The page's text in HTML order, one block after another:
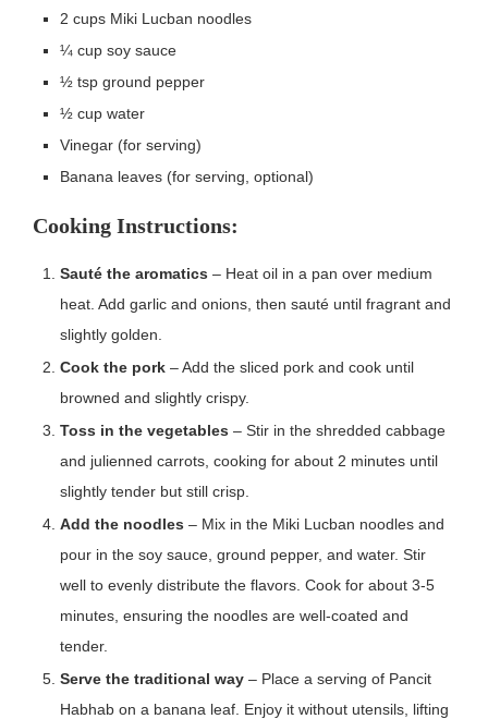
2 cups Miki Lucban noodles
¼ cup soy sauce
½ tsp ground pepper
½ cup water
Vinegar (for serving)
Banana leaves (for serving, optional)
Cooking Instructions:
Sauté the aromatics – Heat oil in a pan over medium
heat. Add garlic and onions, then sauté until fragrant and
slightly golden.
Cook the pork – Add the sliced pork and cook until
browned and slightly crispy.
Toss in the vegetables – Stir in the shredded cabbage
and julienned carrots, cooking for about 2 minutes until
slightly tender but still crisp.
Add the noodles – Mix in the Miki Lucban noodles and
pour in the soy sauce, ground pepper, and water. Stir
well to evenly distribute the flavors. Cook for about 3-5
minutes, ensuring the noodles are well-coated and
tender.
Serve the traditional way – Place a serving of Pancit
Habhab on a banana leaf. Enjoy it without utensils , lifting